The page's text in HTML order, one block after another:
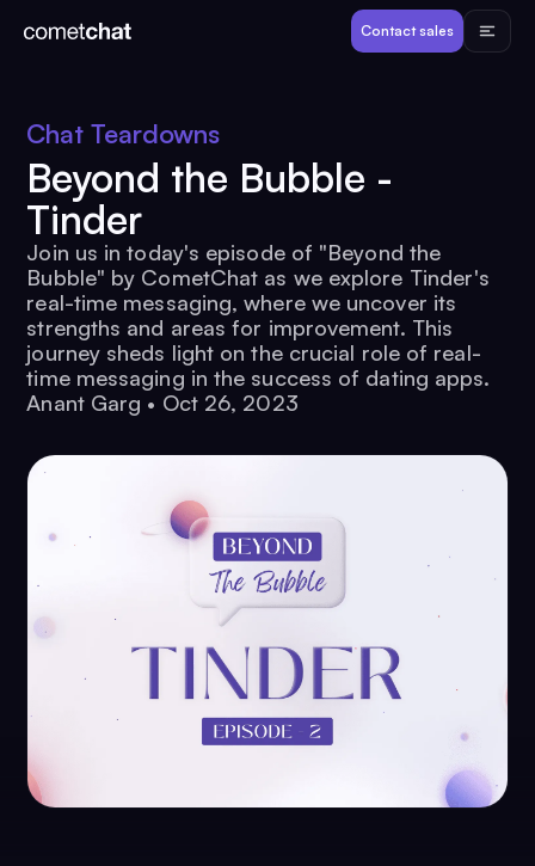
Contact sales
Products
Resources
Pricing
View Demos
Customers
Log in
Chat Teardowns
Beyond the Bubble -
Tinder
Join us in today's episode of "Beyond the
Bubble" by CometChat as we explore Tinder's
real-time messaging, where we uncover its
strengths and areas for improvement. This
journey sheds light on the crucial role of real-
time messaging in the success of dating apps.
Anant Garg • Oct 26, 2023